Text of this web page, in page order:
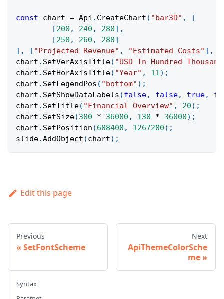
const chart = Api . CreateChart ( "bar3D" ,
[
[200 , 240 , 280] ,
[250 , 260 , 280]
] , [ "Projected Revenue" , "Estimated Costs" ] ,
chart . SetVerAxisTitle( "USD In Hundred
chart . SetHorAxisTitle( "Year" , 11) ;
chart . SetLegendPos ( "bottom" ) ;
chart . SetShowDataLabels (false, false, true,
chart . SetTitle( "Financial Overview" , 20) ;
chart . SetSize(300 * 36000 , 130 * 36000) ;
chart . SetPosition (608400 , 1267200) ;
slide.AddObject (chart) ;
Edit this page
Previous
SetFontScheme
Next
ApiThemeColorSche
me
Syntax